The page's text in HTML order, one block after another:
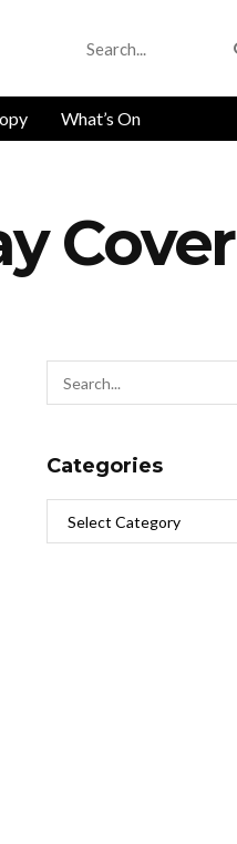
What’s On
Cover
Categories